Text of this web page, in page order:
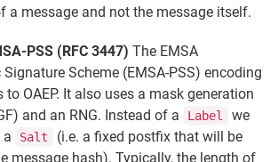
a message and not the message itself.
PSS (RFC 3447) The EMSA
Scheme (EMSA-PSS) encoding
to OAEP. It also uses a mask generation
and an RNG. Instead of a
Label
we
a
Salt
(i.e. a fixed postfix that will be
message hash). Typically, the length of